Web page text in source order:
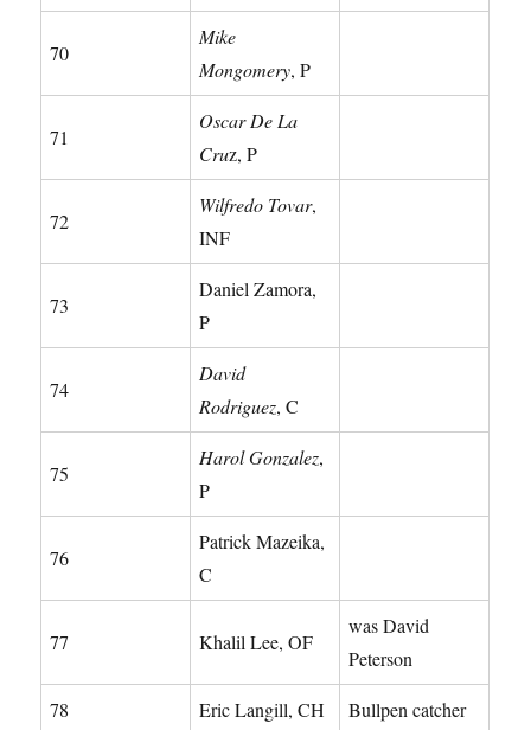
70
Mike
Mongomery, P
71
Oscar De La
Cruz, P
72
Wilfredo Tovar,
INF
73
Daniel Zamora,
P
74
David
Rodriguez, C
75
Harol Gonzalez,
P
76
Patrick Mazeika,
C
77 Khalil Lee, OF
was David
Peterson
78 Eric Langill, CH Bullpen catcher